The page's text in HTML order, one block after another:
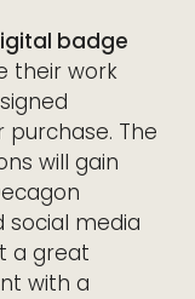
badge
their work
The
will gain
social media
a great
with a